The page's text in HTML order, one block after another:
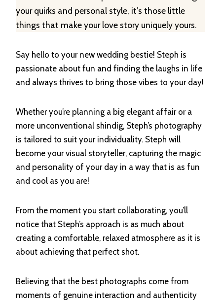
your quirks and personal style, it’s those little
things that make your love story uniquely yours.
Say hello to your new wedding bestie! Steph is
passionate about fun and finding the laughs in life
and always thrives to bring those vibes to your day!
Whether you’re planning a big elegant affair or a
more unconventional shindig, Steph’s photography
is tailored to suit your individuality. Steph will
become your visual storyteller, capturing the magic
and personality of your day in a way that is as fun
and cool as you are!
From the moment you start collaborating, you’ll
notice that Steph’s approach is as much about
creating a comfortable, relaxed atmosphere as it is
about achieving that perfect shot.
Believing that the best photographs come from
moments of genuine interaction and authenticity